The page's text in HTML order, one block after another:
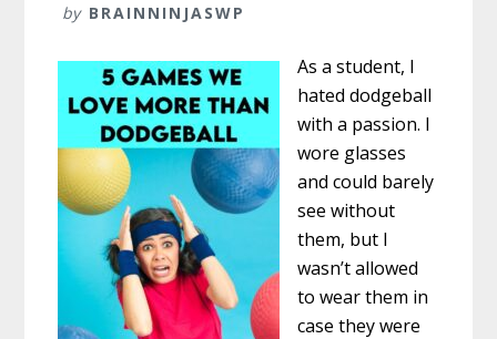
by BRAINNINJASWP
As a student, I
hated dodgeball
with a passion. I
wore glasses
and could barely
see without
them, but I
wasn’t allowed
to wear them in
case they were